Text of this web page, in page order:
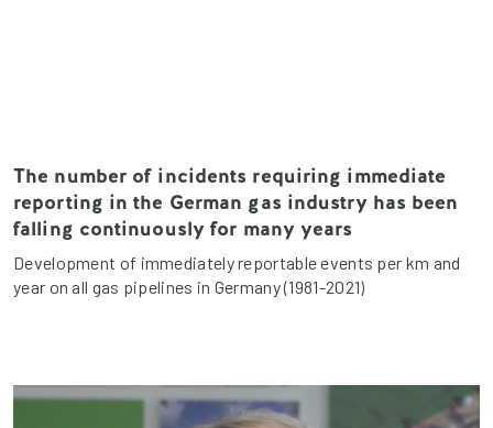
The number of incidents requiring immediate
reporting in the German gas industry has been
falling continuously for many years
Development of immediately reportable events per km and
year on all gas pipelines in Germany (1981-2021)